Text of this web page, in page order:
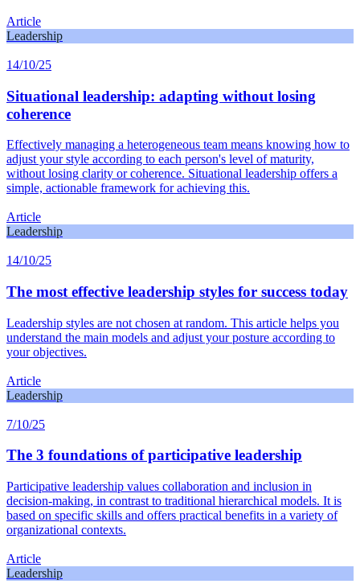
Article
Leadership
14/10/25
Situational leadership: adapting without losing
coherence
Effectively managing a heterogeneous team means knowing how to
adjust your style according to each person's level of maturity,
without losing clarity or coherence. Situational leadership offers a
simple, actionable framework for achieving this.
Article
Leadership
14/10/25
The most effective leadership styles for success today
Leadership styles are not chosen at random. This article helps you
understand the main models and adjust your posture according to
your objectives.
Article
Leadership
7/10/25
The 3 foundations of participative leadership
Participative leadership values collaboration and inclusion in
decision-making, in contrast to traditional hierarchical models. It is
based on specific skills and offers practical benefits in a variety of
organizational contexts.
Article
Leadership